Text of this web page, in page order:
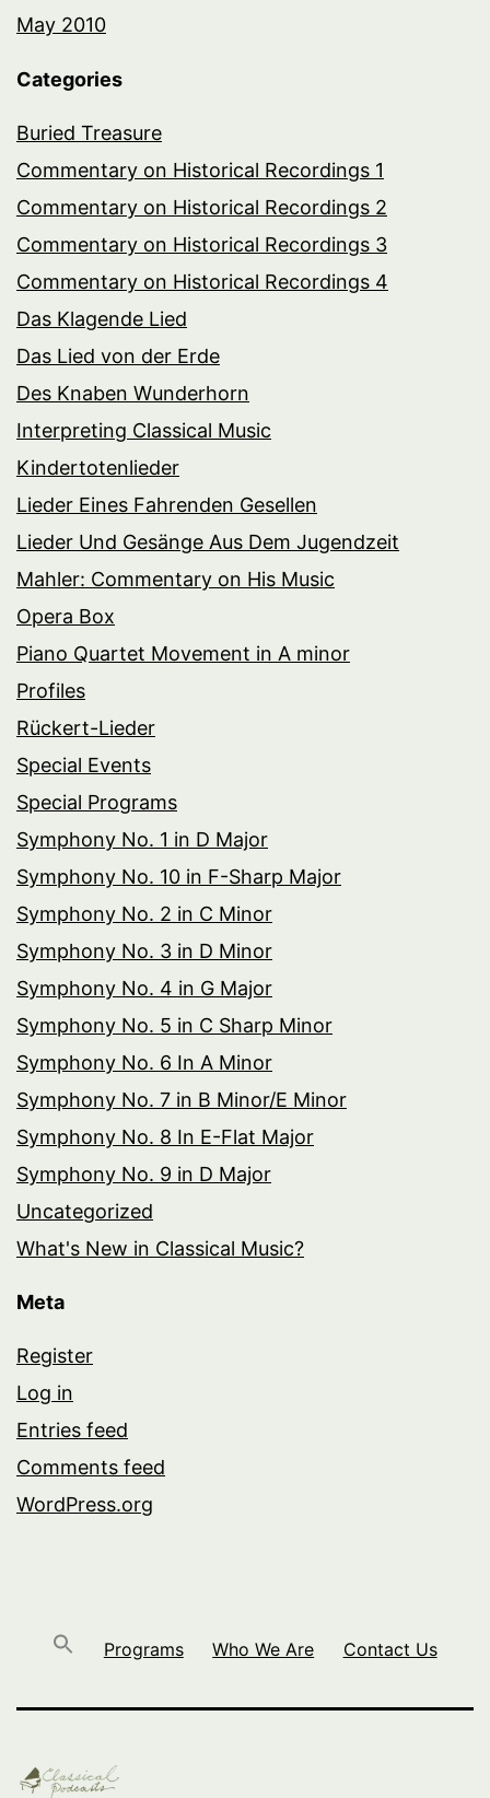
May 2010
Categories
Buried Treasure
Commentary on Historical Recordings 1
Commentary on Historical Recordings 2
Commentary on Historical Recordings 3
Commentary on Historical Recordings 4
Das Klagende Lied
Das Lied von der Erde
Des Knaben Wunderhorn
Interpreting Classical Music
Kindertotenlieder
Lieder Eines Fahrenden Gesellen
Lieder Und Gesänge Aus Dem Jugendzeit
Mahler: Commentary on His Music
Opera Box
Piano Quartet Movement in A minor
Profiles
Rückert-Lieder
Special Events
Special Programs
Symphony No. 1 in D Major
Symphony No. 10 in F-Sharp Major
Symphony No. 2 in C Minor
Symphony No. 3 in D Minor
Symphony No. 4 in G Major
Symphony No. 5 in C Sharp Minor
Symphony No. 6 In A Minor
Symphony No. 7 in B Minor/E Minor
Symphony No. 8 In E-Flat Major
Symphony No. 9 in D Major
Uncategorized
What's New in Classical Music?
Meta
Register
Log in
Entries feed
Comments feed
WordPress.org
Programs Who We Are Contact Us